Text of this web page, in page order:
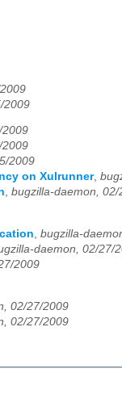
2009
2009
2009
2009
on Xulrunner,
, bugzilla-daemon, 02/
, bugzilla-
daemon, 02/27/
2009
02/27/2009
02/27/2009